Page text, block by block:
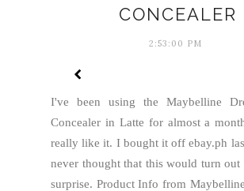
CONCEALER
2:53:00 PM
I've been using the Maybelline
Concealer in Latte for almost a
really like it. I bought it off ebay.ph
never thought that this would turn out
surprise. Product Info from